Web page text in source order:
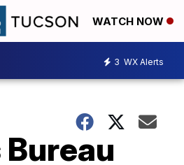
WATCH NOW
3 WX Alerts